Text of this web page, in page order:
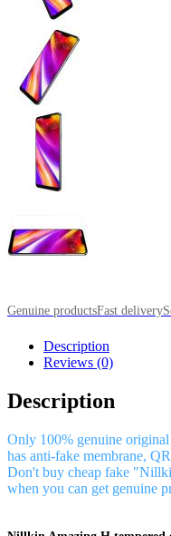
Genuine productsFast delivery
Description
Reviews (0)
Description
Only 100% genuine
has anti-fake membrane,
Don't buy cheap fake
when you can get genuine